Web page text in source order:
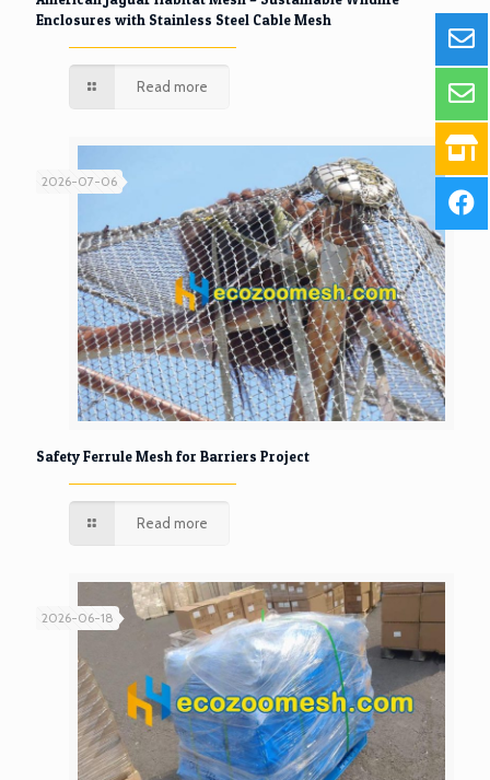
Enclosures with Stainless Steel Cable Mesh
Read more
2026-07-06
Safety Ferrule Mesh for Barriers Project
Read more
2026-06-18